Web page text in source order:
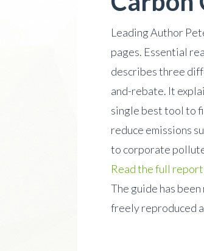
Leading Author
pages. Essential
describes three
and-rebate. It
single best tool to
reduce emissions
to corporate
Read the full
The guide has
freely reproduced